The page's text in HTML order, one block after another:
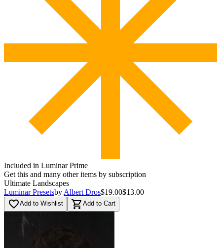
Included in Luminar Prime
Get this and many other items by subscription
Ultimate Landscapes
Luminar Presetsby Albert Dros$19.00$13.00
favorite_borderAdd to Wishlist shopping_cart Add to Cart